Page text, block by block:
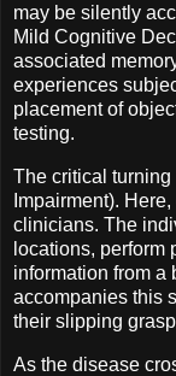
may be silently
Mild Cognitive
associated
experiences
placement of
testing.
The critical turning
Impairment).
clinicians. The
locations, perform
information from a
accompanies this
their slipping
As the disease